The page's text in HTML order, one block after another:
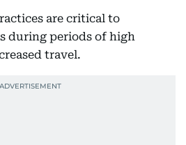
are critical to
during periods of high
travel.